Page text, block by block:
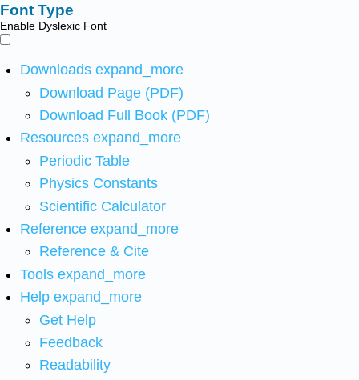
Font Type
Enable Dyslexic Font
Downloads expand_more
Download Page (PDF)
Download Full Book (PDF)
Resources expand_more
Periodic Table
Physics Constants
Scientific Calculator
Reference expand_more
Reference & Cite
Tools expand_more
Help expand_more
Get Help
Feedback
Readability